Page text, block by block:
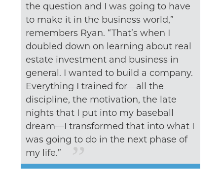
the question and I was going to have
to make it in the business world,”
remembers Ryan. “That’s when I
doubled down on learning about real
estate investment and business in
general. I wanted to build a company.
Everything I trained for––all the
discipline, the motivation, the late
nights that I put into my baseball
dream––I transformed that into what I
was going to do in the next phase of
my life.”